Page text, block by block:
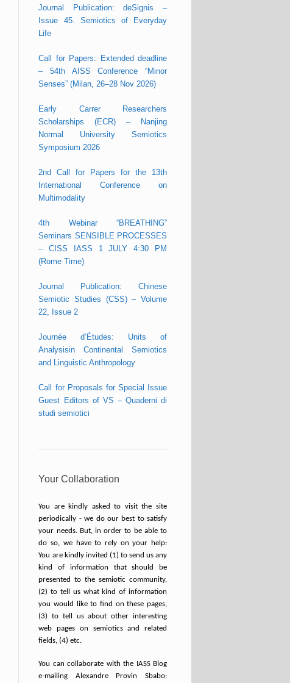
Journal Publication: deSignis –
Issue 45. Semiotics of Everyday
Life
Call for Papers: Extended deadline
– 54th AISS Conference “Minor
Senses” (Milan, 26–28 Nov 2026)
Early Carrer Researchers
Scholarships (ECR) – Nanjing
Normal University Semiotics
Symposium 2026
2nd Call for Papers for the 13th
International Conference on
Multimodality
4th Webinar “BREATHING”
Seminars SENSIBLE PROCESSES
– CISS IASS 1 JULY 4:30 PM
(Rome Time)
Journal Publication: Chinese
Semiotic Studies (CSS) – Volume
22, Issue 2
Journée d’Études: Units of
Analysisin Continental Semiotics
and Linguistic Anthropology
Call for Proposals for Special Issue
Guest Editors of VS – Quaderni di
studi semiotici
Your Collaboration
You are kindly asked to visit the site
periodically - we do our best to satisfy
your needs. But, in order to be able to
do so, we have to rely on your help:
You are kindly invited (1) to send us any
kind of information that should be
presented to the semiotic community,
(2) to tell us what kind of information
you would like to find on these pages,
(3) to tell us about other interesting
web pages on semiotics and related
fields, (4) etc.
You can collaborate with the IASS Blog
e-mailing Alexandre Provin Sbabo: